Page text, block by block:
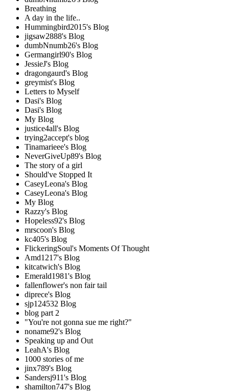
Breathing
A day in the life..
Hummingbird2015's Blog
jigsaw2888's Blog
dumbNnumb26's Blog
Germangirl90's Blog
JessieJ's Blog
dragongaurd's Blog
greymist's Blog
Letters to Myself
Dasi's Blog
Dasi's Blog
My Blog
justice4all's Blog
trying2accept's blog
Tinamarieee's Blog
NeverGiveUp89's Blog
The story of a girl
Should've Stopped It
CaseyLeona's Blog
CaseyLeona's Blog
My Blog
Razzy's Blog
Hopeless92's Blog
mrscoon's Blog
kc405's Blog
FlickeringSoul's Moments Of Thought
Amd1217's Blog
kitcatwich's Blog
Emerald1981's Blog
fallenflower's non fair tail
diprece's Blog
sjp124532 Blog
blog part 2
"You're not gonna sue me right?"
noname92's Blog
Speaking up and Out
LeahA's Blog
1000 stories of me
jinx789's Blog
Sandersj911's Blog
shamilton747's Blog